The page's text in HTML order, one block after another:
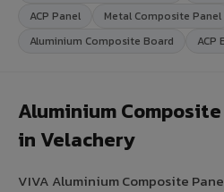
ACP Panel
Metal Composite Panel
Aluminium Composite Board
ACP
Aluminium
in Velachery
VIVA Aluminium Composite